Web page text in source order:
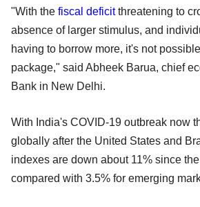
"With the fiscal deficitthreatening to
absence of larger stimulus, and
having to borrow more, it's not
package," said Abheek Barua, chief
Bank in New Delhi.
With India's COVID-19 outbreak now
globally after the United States and
indexes are down about 11% since
compared with 3.5% for emerging